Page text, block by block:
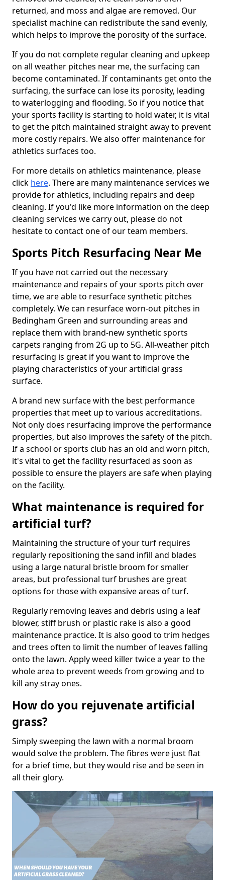
returned, and moss and algae are removed. Our
specialist machine can redistribute the sand evenly,
which helps to improve the porosity of the surface.
If you do not complete regular cleaning and upkeep
on all weather pitches near me, the surfacing can
become contaminated. If contaminants get onto the
surfacing, the surface can lose its porosity, leading
to waterlogging and flooding. So if you notice that
your sports facility is starting to hold water, it is vital
to get the pitch maintained straight away to prevent
more costly repairs. We also offer maintenance for
athletics surfaces too.
For more details on athletics maintenance, please
click here. There are many maintenance services we
provide for athletics, including repairs and deep
cleaning. If you'd like more information on the deep
cleaning services we carry out, please do not
hesitate to contact one of our team members.
Sports Pitch Resurfacing Near Me
If you have not carried out the necessary
maintenance and repairs of your sports pitch over
time, we are able to resurface synthetic pitches
completely. We can resurface worn-out pitches in
Bedingham Green and surrounding areas and
replace them with brand-new synthetic sports
carpets ranging from 2G up to 5G. All-weather pitch
resurfacing is great if you want to improve the
playing characteristics of your artificial grass
surface.
A brand new surface with the best performance
properties that meet up to various accreditations.
Not only does resurfacing improve the performance
properties, but also improves the safety of the pitch.
If a school or sports club has an old and worn pitch,
it's vital to get the facility resurfaced as soon as
possible to ensure the players are safe when playing
on the facility.
What maintenance is required for
artificial turf?
Maintaining the structure of your turf requires
regularly repositioning the sand infill and blades
using a large natural bristle broom for smaller
areas, but professional turf brushes are great
options for those with expansive areas of turf.
Regularly removing leaves and debris using a leaf
blower, stiff brush or plastic rake is also a good
maintenance practice. It is also good to trim hedges
and trees often to limit the number of leaves falling
onto the lawn. Apply weed killer twice a year to the
whole area to prevent weeds from growing and to
kill any stray ones.
How do you rejuvenate artificial
grass?
Simply sweeping the lawn with a normal broom
would solve the problem. The fibres were just flat
for a brief time, but they would rise and be seen in
all their glory.